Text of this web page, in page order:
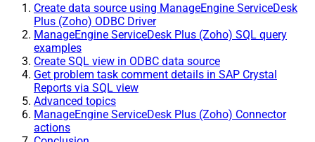
Create data source using ManageEngine ServiceDesk
Plus (Zoho) ODBC Driver
ManageEngine ServiceDesk Plus (Zoho) SQL query
examples
Create SQL view in ODBC data source
Get problem task comment details in SAP Crystal
Reports via SQL view
Advanced topics
ManageEngine ServiceDesk Plus (Zoho) Connector
actions